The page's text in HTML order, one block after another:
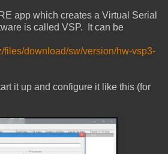
app which creates a Virtual Serial
is called VSP. It can be
files/download/sw/version/hw-vsp3-
it up and configure it like this (for